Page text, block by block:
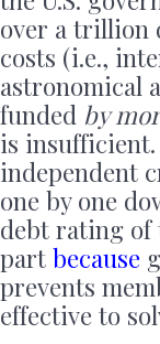
over a trillion
costs (i.e.,
astronomical
funded by
is insufficient.
independent
one by one
debt rating of
part because
prevents
effective to